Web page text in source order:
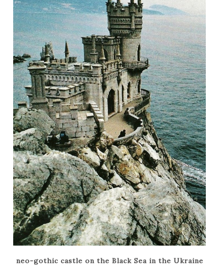
neo-gothic castle on the Black Sea in the Ukraine